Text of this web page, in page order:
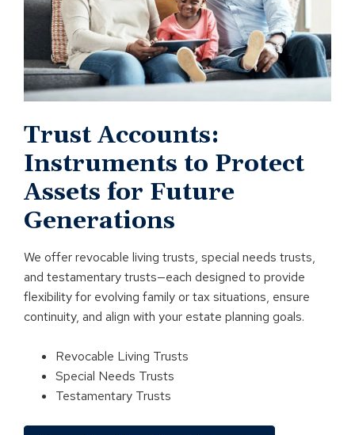
Trust Accounts:
Instruments to Protect
Assets for Future
Generations
We offer revocable living trusts, special needs trusts,
and testamentary trusts—each designed to provide
flexibility for evolving family or tax situations, ensure
continuity, and align with your estate planning goals.
Revocable Living Trusts
Special Needs Trusts
Testamentary Trusts